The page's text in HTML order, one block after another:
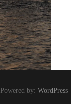
by: WordPress